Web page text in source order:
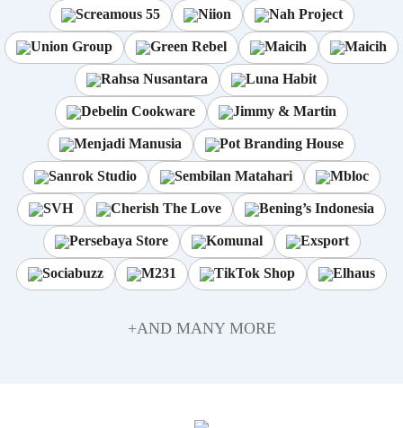
Screamous 55 Niion Nah Project
Union Group Green Rebel Maicih Maicih
Rahsa Nusantara Luna Habit
Debelin Cookware Jimmy & Martin
Menjadi Manusia Pot Branding House
Sanrok Studio Sembilan Matahari Mbloc
SVH Cherish The Love Bening’s Indonesia
Persebaya Store Komunal Exsport
Sociabuzz M231 TikTok Shop Elhaus
+AND MANY MORE